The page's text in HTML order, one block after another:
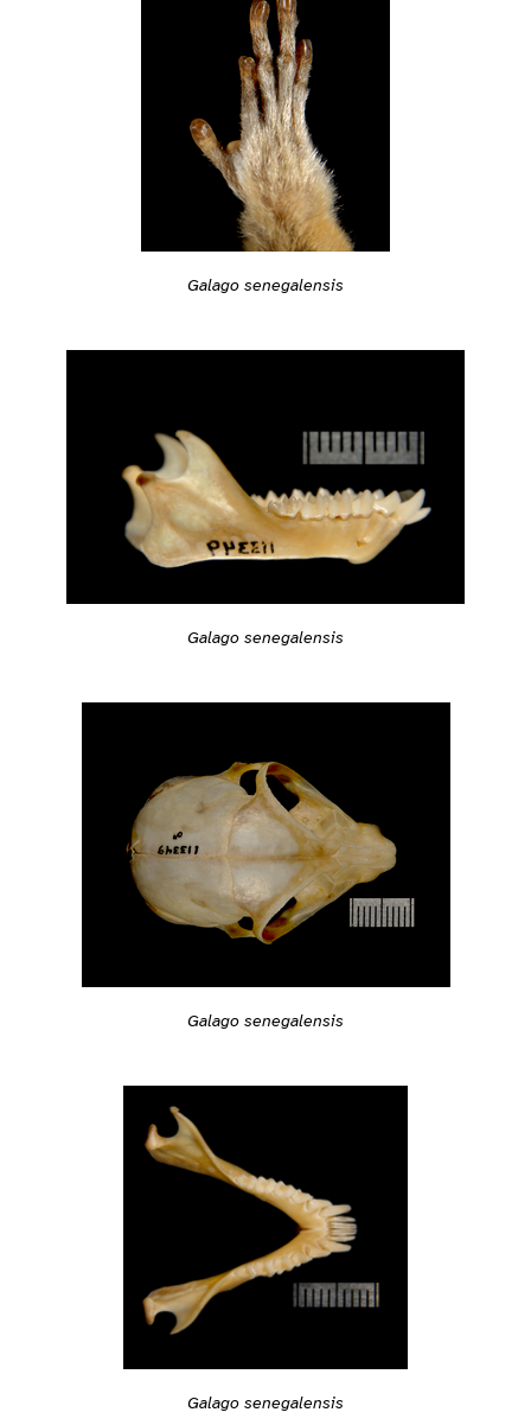
Galago senegalensis
Galago senegalensis
Galago senegalensis
Galago senegalensis